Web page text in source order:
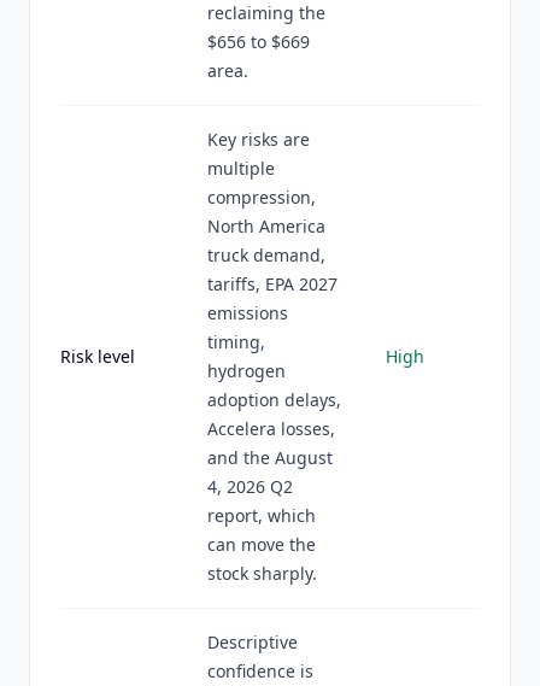
reclaiming the
$656 to $669
area.
Risk level
Key risks are
multiple
compression,
North America
truck demand,
tariffs, EPA 2027
emissions
timing,
hydrogen
adoption delays,
Accelera losses,
and the August
4, 2026 Q2
report, which
can move the
stock sharply.
High
Descriptive
confidence is